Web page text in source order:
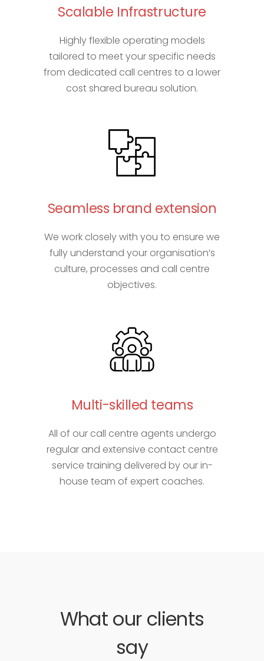
Scalable Infrastructure
Highly flexible operating models
tailored to meet your specific needs
from dedicated call centres to a lower
cost shared bureau solution.
Seamless brand extension
We work closely with you to ensure we
fully understand your organisation’s
culture, processes and call centre
objectives.
Multi-skilled teams
All of our call centre agents undergo
regular and extensive contact centre
service training delivered by our in-
house team of expert coaches.
What our clients
say